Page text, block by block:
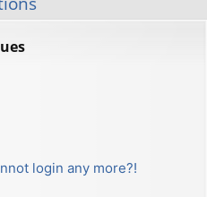
login any more?!